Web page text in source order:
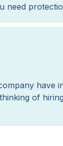
need
have
of